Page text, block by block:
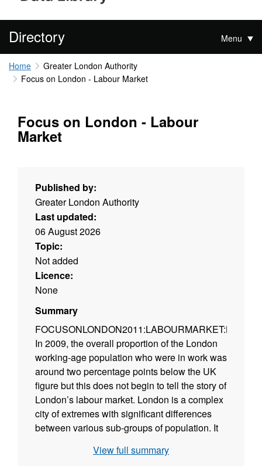
Directory Menu
Home
Greater London Authority
Focus on London - Labour Market
Focus on London - Labour
Market
Published by:
Greater London Authority
Last updated:
06 August 2026
Topic:
Not added
Licence:
None
Summary
In 2009, the overall proportion of the London
working-age population who were in work was
around two percentage points below the UK
figure but this does not begin to tell the story of
London’s labour market. London is a complex
city of extremes with significant differences
between various sub-groups of population. It
doing well and those doing poorly. This report,
View full summary